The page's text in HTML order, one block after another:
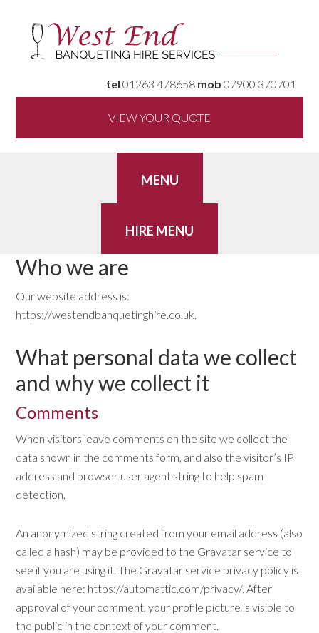
tel 01263 478658 mob 07900 370701
VIEW YOUR QUOTE
Who we are
Our website address is:
https://westendbanquetinghire.co.uk.
What personal data we collect
and why we collect it
Comments
When visitors leave comments on the site we collect the
data shown in the comments form, and also the visitor’s IP
address and browser user agent string to help spam
detection.
An anonymized string created from your email address (also
called a hash) may be provided to the Gravatar service to
see if you are using it. The Gravatar service privacy policy is
available here: https://automattic.com/privacy/. After
approval of your comment, your profile picture is visible to
the public in the context of your comment.